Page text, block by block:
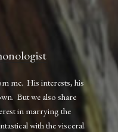
me. His interests, his
But we also share
in marrying the
with the visceral.